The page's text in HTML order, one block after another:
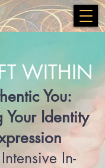
WITHIN
You:
Your Identity
In-